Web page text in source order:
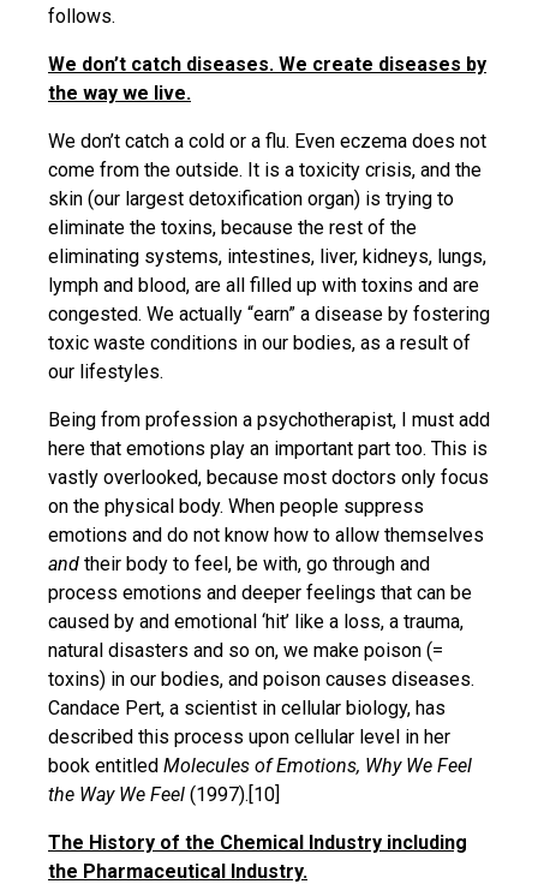
follows.
We don’t catch diseases. We create diseases by
the way we live.
We don’t catch a cold or a flu. Even eczema does not
come from the outside. It is a toxicity crisis, and the
skin (our largest detoxification organ) is trying to
eliminate the toxins, because the rest of the
eliminating systems, intestines, liver, kidneys, lungs,
lymph and blood, are all filled up with toxins and are
congested. We actually “earn” a disease by fostering
toxic waste conditions in our bodies, as a result of
our lifestyles.
Being from profession a psychotherapist, I must add
here that emotions play an important part too. This is
vastly overlooked, because most doctors only focus
on the physical body. When people suppress
emotions and do not know how to allow themselves
and their body to feel, be with, go through and
process emotions and deeper feelings that can be
caused by and emotional ‘hit’ like a loss, a trauma,
natural disasters and so on, we make poison (=
toxins) in our bodies, and poison causes diseases.
Candace Pert, a scientist in cellular biology, has
described this process upon cellular level in her
book entitled Molecules of Emotions, Why We Feel
the Way We Feel (1997).[10]
The History of the Chemical Industry including
the Pharmaceutical Industry.